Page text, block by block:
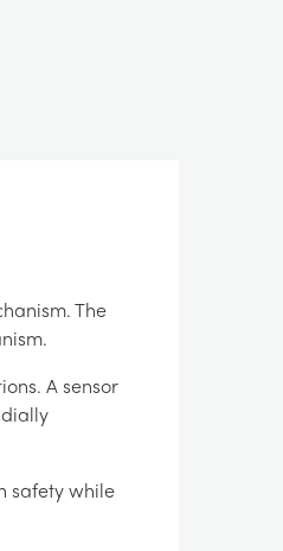
The
A sensor
safety while